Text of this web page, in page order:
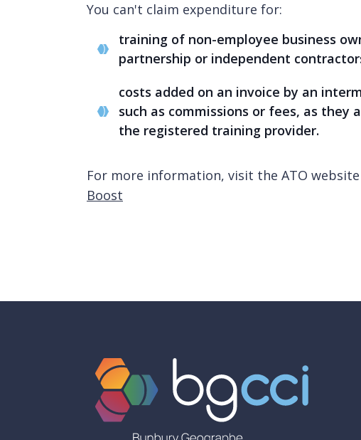
You can't claim expenditure for:
training of non-employee business
partnership or independent
costs added on an invoice by an
such as commissions or fees, as
the registered training provider.
For more information, visit the ATO website
Boost